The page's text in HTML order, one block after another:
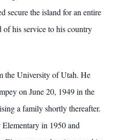
secure the island for an entire
his service to his country
the University of Utah. He
on June 20, 1949 in the
a family shortly thereafter.
in 1950 and